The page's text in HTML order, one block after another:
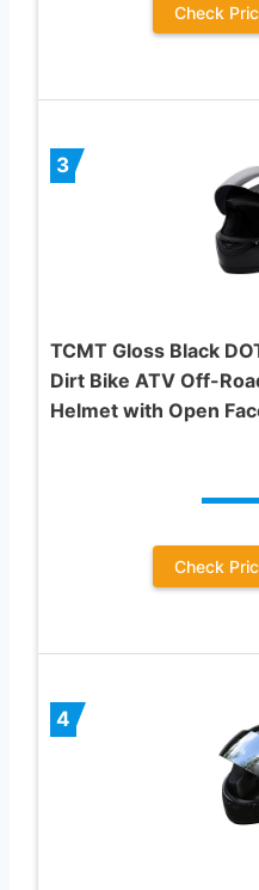
Check
3
TCMT Gloss Black
Dirt Bike ATV Off-
Helmet with Open
Check
4